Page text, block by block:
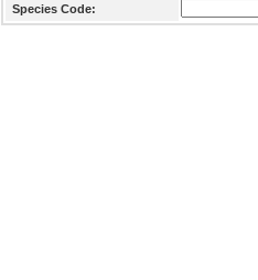
Species Code: